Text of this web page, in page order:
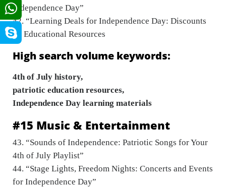
Independence Day”
42. “Learning Deals for Independence Day: Discounts
on Educational Resources
High search volume keywords:
4th of July history,
patriotic education resources,
Independence Day learning materials
#15 Music & Entertainment
43. “Sounds of Independence: Patriotic Songs for Your
4th of July Playlist”
44. “Stage Lights, Freedom Nights: Concerts and Events
for Independence Day”